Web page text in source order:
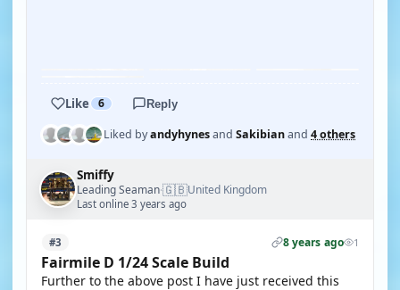
Like 6 Reply
Liked byandyhynesand Sakibianand 4 others
Smiffy
Leading Seaman·🇬🇧United Kingdom
Last online 3 years ago
#3 8 years ago 1
Fairmile D 1/24 Scale Build
Further to the above post I have just received this